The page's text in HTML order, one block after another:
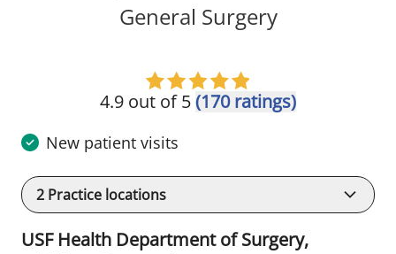
General Surgeryin Tampa,
4.9 out of 5(170 ratings)
New patient visits
2 Practice locations
USF Health Department of Surgery,